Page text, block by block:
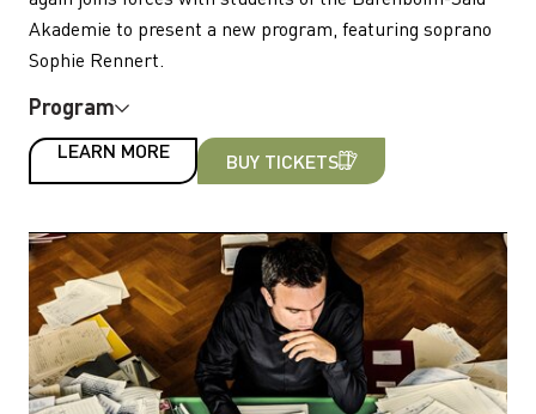
Akademie to present a new program, featuring soprano
Sophie Rennert.
Program
LEARN MORE BUY TICKETS